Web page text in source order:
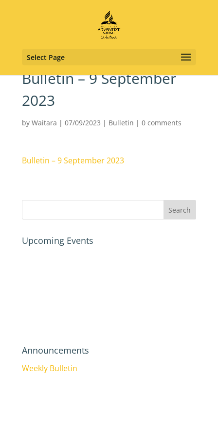
Select Page
Bulletin – 9 September
2023
by Waitara | 07/09/2023 | Bulletin | 0 comments
Bulletin – 9 September 2023
Upcoming Events
Announcements
Weekly Bulletin